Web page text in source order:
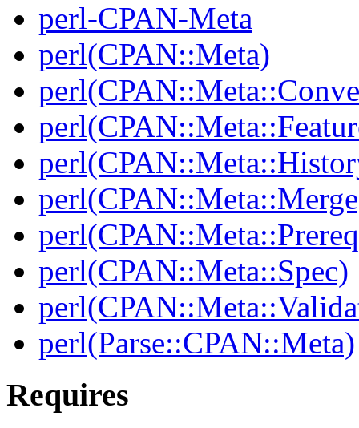
perl-CPAN-Meta
perl(CPAN::Meta)
perl(CPAN::Meta::Spec)
perl(Parse::CPAN::Meta)
Requires